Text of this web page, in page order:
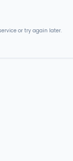
or try again later.